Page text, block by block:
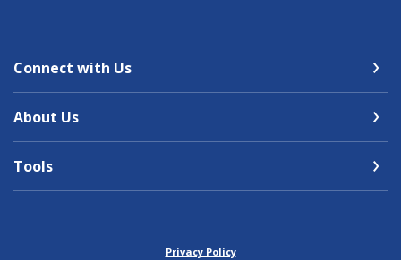
Connect with Us
About Us
Tools
Privacy Policy